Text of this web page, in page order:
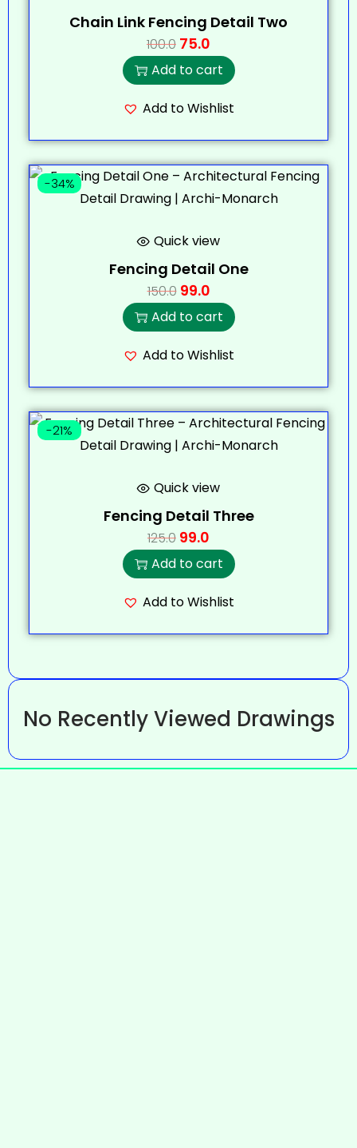
Chain Link Fencing Detail Two
100.0 75.0
Add to cart
Add to Wishlist
-34%
Quick view
Fencing Detail One
150.0 99.0
Add to cart
Add to Wishlist
-21%
Quick view
Fencing Detail Three
125.0 99.0
Add to cart
Add to Wishlist
No Recently Viewed Drawings